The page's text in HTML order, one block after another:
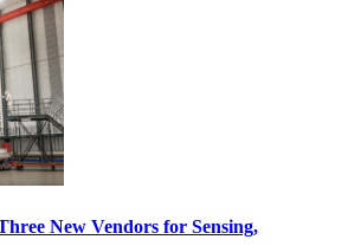
New Vendors for Sensing,